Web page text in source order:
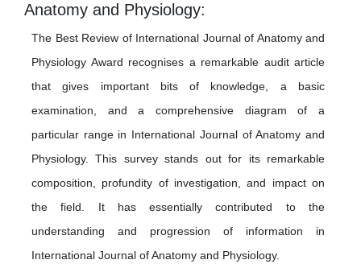
Anatomy and Physiology:
The Best Review of International Journal of Anatomy and
Physiology Award recognises a remarkable audit article
that gives important bits of knowledge, a basic
examination, and a comprehensive diagram of a
particular range in International Journal of Anatomy and
Physiology. This survey stands out for its remarkable
composition, profundity of investigation, and impact on
the field. It has essentially contributed to the
understanding and progression of information in
International Journal of Anatomy and Physiology.